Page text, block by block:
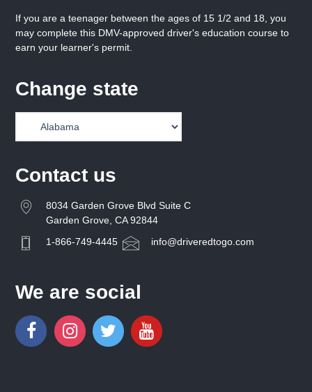
If you are a teenager between the ages of 15 1/2 and 18, you
may complete this DMV-approved driver's education course to
earn your learner's permit.
Change state
Contact us
8034 Garden Grove Blvd Suite C
Garden Grove, CA 92844
1-866-749-4445
info@driveredtogo.com
We are social